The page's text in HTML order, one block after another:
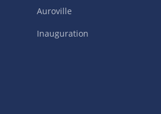
Auroville
Inauguration